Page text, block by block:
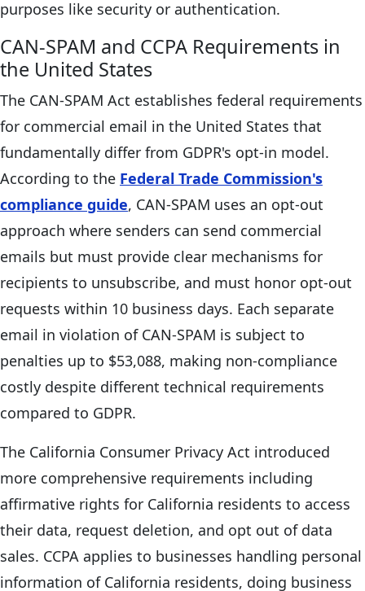
purposes like security or authentication.
CAN-SPAM and CCPA Requirements in
the United States
The CAN-SPAM Act establishes federal requirements
for commercial email in the United States that
fundamentally differ from GDPR's opt-in model.
According to the Federal Trade Commission's
compliance guide, CAN-SPAM uses an opt-out
approach where senders can send commercial
emails but must provide clear mechanisms for
recipients to unsubscribe, and must honor opt-out
requests within 10 business days. Each separate
email in violation of CAN-SPAM is subject to
penalties up to $53,088, making non-compliance
costly despite different technical requirements
compared to GDPR.
The California Consumer Privacy Act introduced
more comprehensive requirements including
affirmative rights for California residents to access
their data, request deletion, and opt out of data
sales. CCPA applies to businesses handling personal
information of California residents, doing business